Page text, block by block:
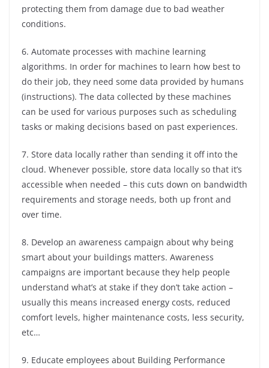
protecting them from damage due to bad weather
conditions.
6. Automate processes with machine learning
algorithms. In order for machines to learn how best to
do their job, they need some data provided by humans
(instructions). The data collected by these machines
can be used for various purposes such as scheduling
tasks or making decisions based on past experiences.
7. Store data locally rather than sending it off into the
cloud. Whenever possible, store data locally so that it’s
accessible when needed – this cuts down on bandwidth
requirements and storage needs, both up front and
over time.
8. Develop an awareness campaign about why being
smart about your buildings matters. Awareness
campaigns are important because they help people
understand what’s at stake if they don’t take action –
usually this means increased energy costs, reduced
comfort levels, higher maintenance costs, less security,
etc…
9. Educate employees about Building Performance